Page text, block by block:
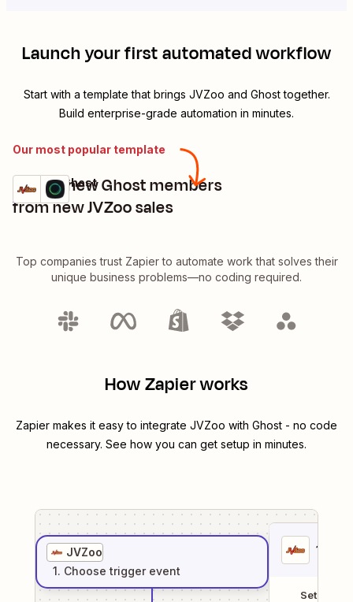
Launch your first automated workflow
Start with a template that brings JVZoo and Ghosttogether.
Build enterprise-grade automation in minutes.
Our most popular template
Create new Ghost members
from new JVZoo sales
Details
Try it
JVZoo + Ghost
Top companies trust Zapier to automate work that solves their
unique business problems—no coding required.
How Zapier works
Zapier makes it easy to integrate JVZoo with Ghost - no code
necessary. See how you can get setup in minutes.
JVZoo
1. Choose trigger event
1
Setup